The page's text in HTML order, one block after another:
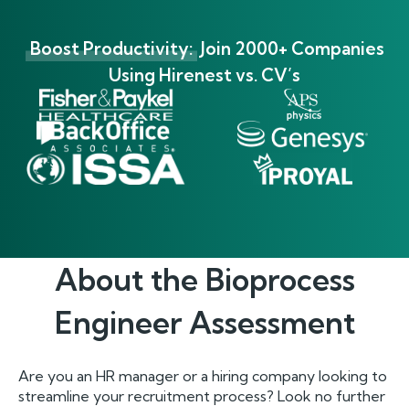
Boost Productivity: Join 2000+ Companies
Using Hirenest vs. CV’s
About the Bioprocess
EngineerAssessment
Are you an HR manager or a hiring company looking to
streamline your recruitment process? Look no further